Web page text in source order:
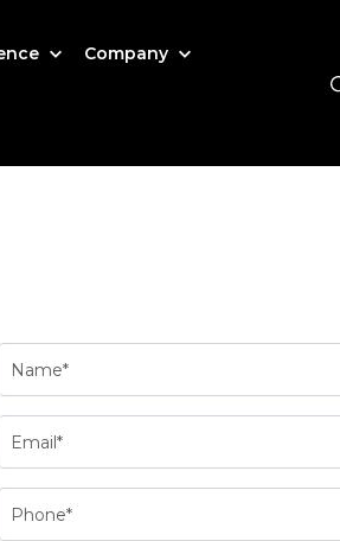
Company